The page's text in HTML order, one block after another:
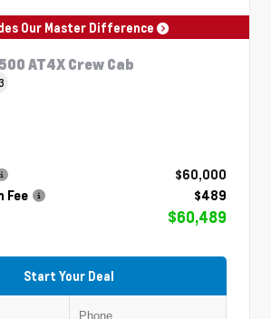
Our Master Difference
AT4X Crew Cab
$60,000
Fee
$489
$60,489
Start Your Deal